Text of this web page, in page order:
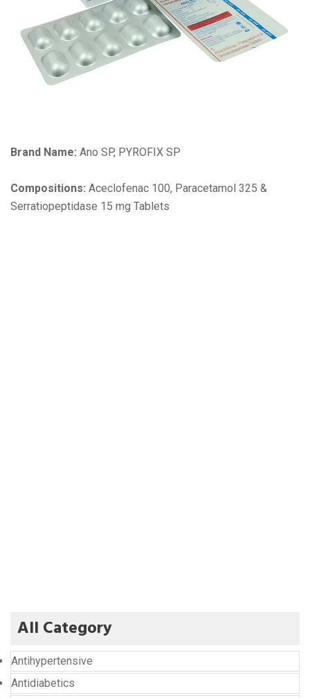
Brand Name: Ano SP, PYROFIX SP
Compositions: Aceclofenac 100, Paracetamol 325 &
Serratiopeptidase 15 mg Tablets
All Category
Antihypertensive
Antidiabetics